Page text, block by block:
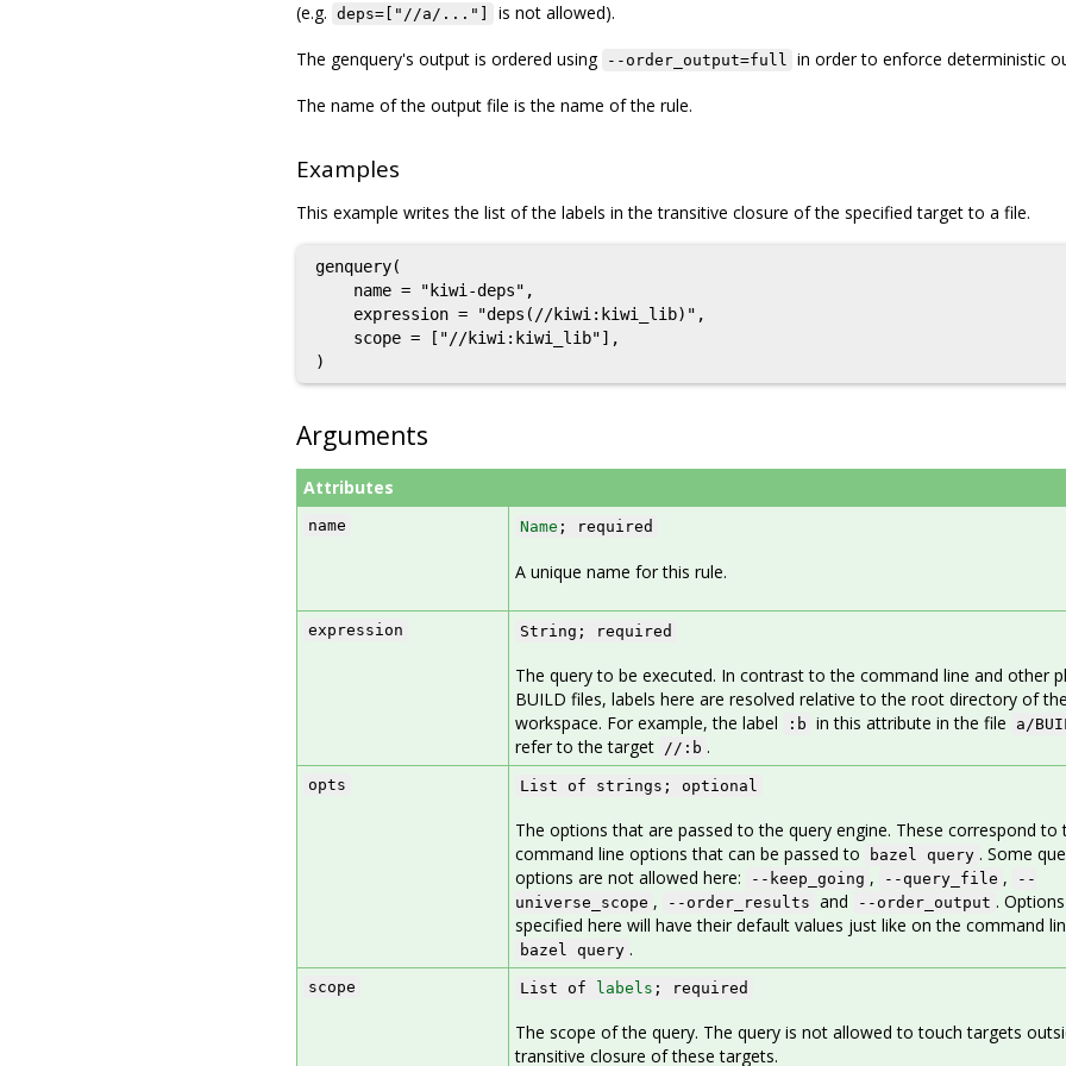
(e.g. deps=["//a/..."] is not allowed).
The genquery's output is ordered using --order_output=full in order to enforce deterministic
The name of the output file is the name of the rule.
Examples
This example writes the list of the labels in the transitive closure of the specified target to a file.
genquery(
    name = "kiwi-deps",
    expression = "deps(//kiwi:kiwi_lib)",
    scope = ["//kiwi:kiwi_lib"],
Arguments
Attributes
name Name ; required
A unique name for this rule.
expression String; required
The query to be executed. In contrast to the command line and other
BUILD files, labels here are resolved relative to the root directory of the
workspace. For example, the label
:b in this attribute in the file a/
refer to the target //:b .
opts List of strings; optional
The options that are passed to the query engine. These correspond to
command line options that can be passed to
bazel query . Some
options are not allowed here:
--keep_going , --query_file ,
--
universe_scope , --order_results and --order_output .
specified here will have their default values just like on the command
bazel query .
scope List of labels ; required
The scope of the query. The query is not allowed to touch targets
transitive closure of these targets.